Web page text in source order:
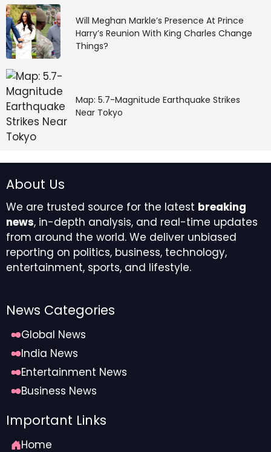
Will Meghan Markle’s Presence At Prince
Harry’s Reunion With King Charles Change
Things?
Map: 5.7-Magnitude Earthquake Strikes
Near Tokyo
About Us
We are trusted source for the latest breaking
news, in-depth analysis, and real-time updates
from around the world. We deliver unbiased
reporting on politics, business, technology,
entertainment, sports, and lifestyle.
News Categories
Global News
India News
Entertainment News
Business News
Important Links
Home